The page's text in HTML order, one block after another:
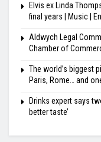
Elvis ex Linda
final years | Music |
Aldwych Legal
Chamber of
The world’s biggest
Paris, Rome… and
Drinks expert says
better taste’